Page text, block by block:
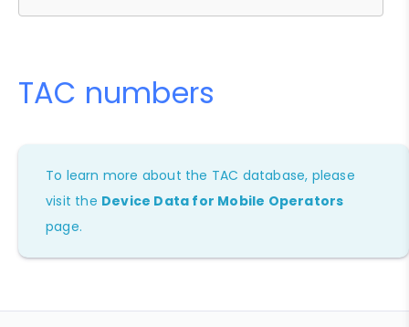
TAC numbers
To learn more about the TAC database, please
visit the Device Data for Mobile Operators
page.